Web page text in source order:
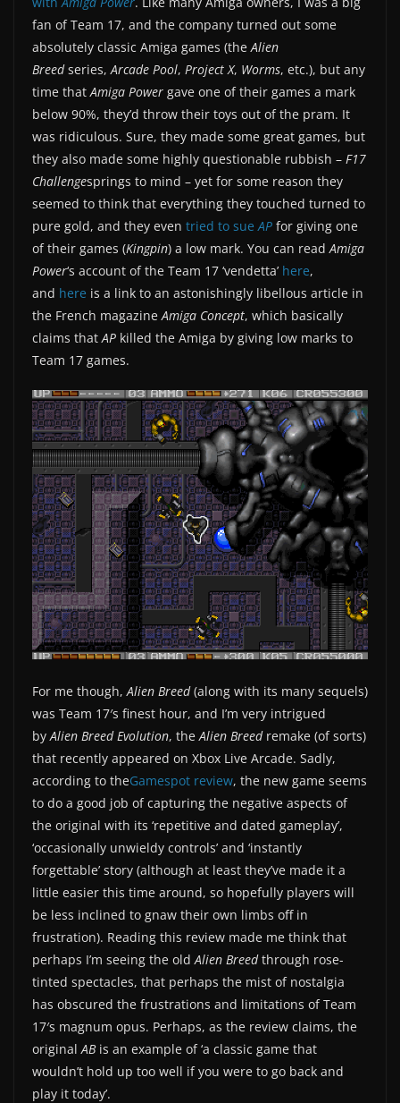
fan of Team 17, and the company turned out some
absolutely classic Amiga games (theAlien
Breedseries,Arcade Pool, Project X, Worms, etc.), but any
time thatAmiga Power gave one of their games a mark
below 90%, they’d throw their toys out of the pram. It
was ridiculous. Sure, they made some great games, but
they also made some highly questionable rubbish – F17
Challengesprings to mind – yet for some reason they
seemed to think that everything they touched turned to
pure gold, and they even tried to sueAP for giving one
of their games (Kingpin) a low mark. You can readAmiga
Power‘s account of the Team 17 ‘vendetta’ here,
and here is a link to an astonishingly libellous article in
the French magazineAmiga Concept, which basically
claims thatAP killed the Amiga by giving low marks to
Team 17 games.
For me though, Alien Breed(along with its many sequels)
was Team 17′s finest hour, and I’m very intrigued
by Alien Breed Evolution, the Alien Breedremake (of sorts)
that recently appeared on Xbox Live Arcade. Sadly,
according to theGamespot review, the new game seems
to do a good job of capturing the negative aspects of
the original with its ‘repetitive and dated gameplay’,
‘occasionally unwieldy controls’ and ‘instantly
forgettable’ story (although at least they’ve made it a
little easier this time around, so hopefully players will
be less inclined to gnaw their own limbs off in
frustration). Reading this review made me think that
perhaps I’m seeing the old Alien Breedthrough rose-
tinted spectacles, that perhaps the mist of nostalgia
has obscured the frustrations and limitations of Team
17′s magnum opus. Perhaps, as the review claims, the
original ABis an example of ‘a classic game that
wouldn’t hold up too well if you were to go back and
play it today’.